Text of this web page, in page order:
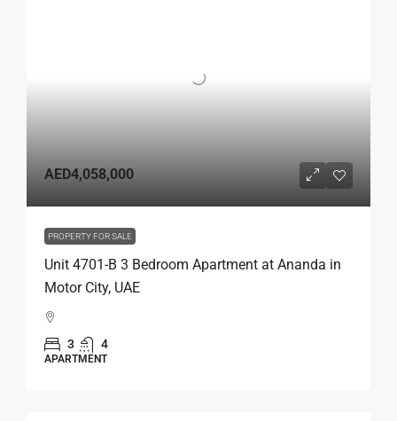
AED4,058,000
PROPERTY FOR SALE
Unit 4701-B 3 Bedroom Apartment at Ananda in
Motor City, UAE
3 4
APARTMENT